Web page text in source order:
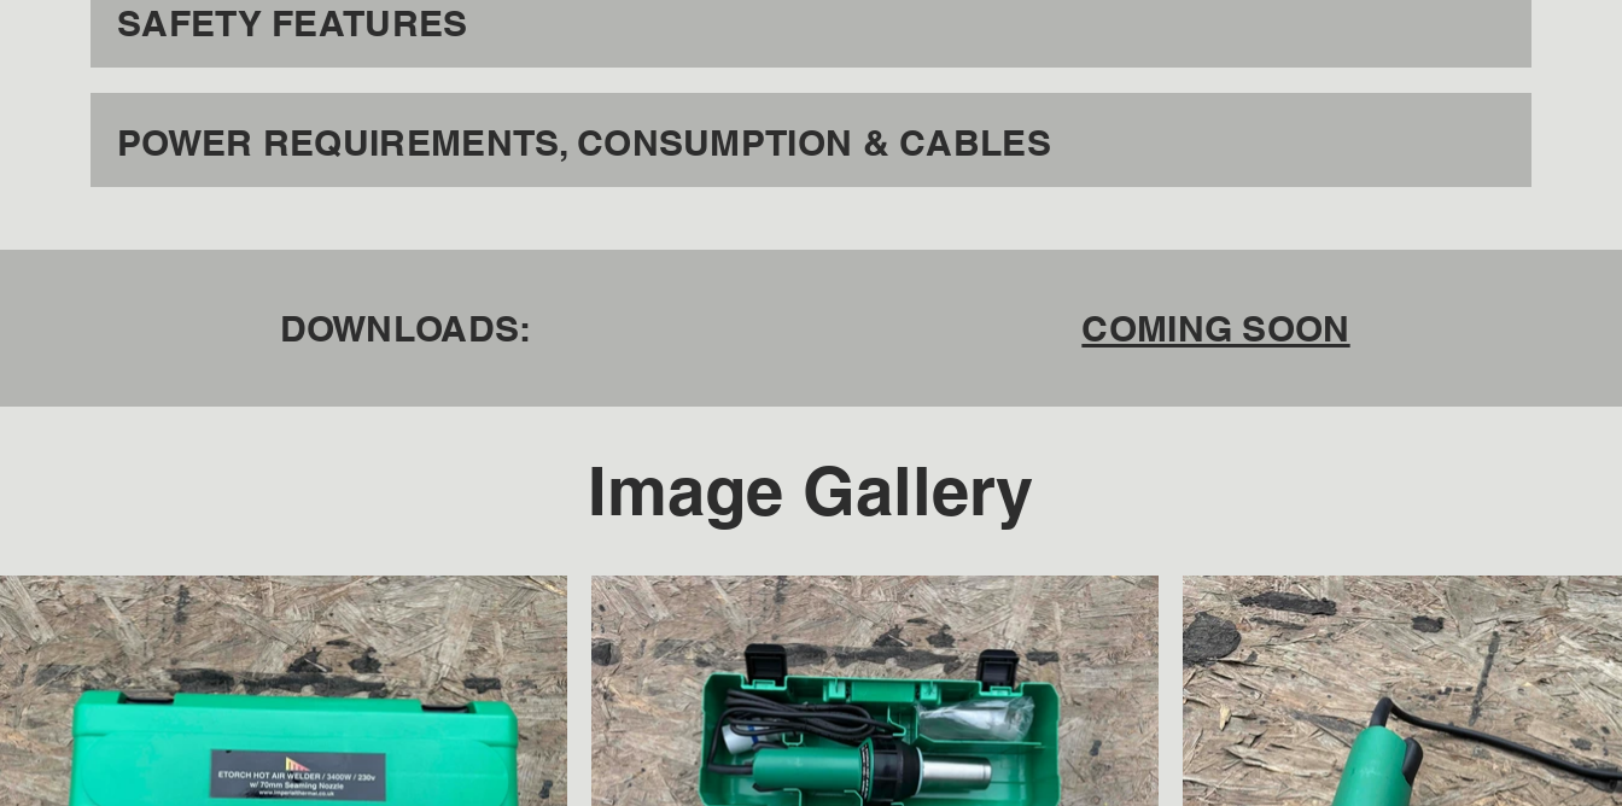
SAFETY FEATURES
POWER REQUIREMENTS, CONSUMPTION & CABLES
DOWNLOADS: COMING SOON
Image Gallery